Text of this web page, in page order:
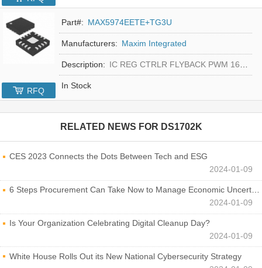
Part#: MAX5974EETE+TG3U
Manufacturers: Maxim Integrated
Description: IC REG CTRLR FLYBACK PWM 16-TQFN
In Stock
RFQ
RELATED NEWS FOR DS1702K
CES 2023 Connects the Dots Between Tech and ESG
2024-01-09
6 Steps Procurement Can Take Now to Manage Economic Uncertainty
2024-01-09
Is Your Organization Celebrating Digital Cleanup Day?
2024-01-09
White House Rolls Out its New National Cybersecurity Strategy